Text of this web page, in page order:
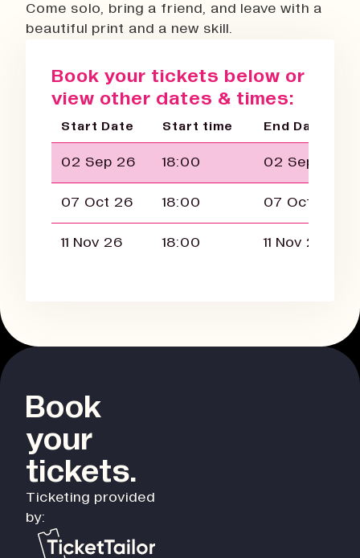
Come solo, bring a friend, and leave with a
beautiful print and a new skill.
Book your tickets below or
view other dates & times:
Start Date Start time End Date
02 Sep 26 18:00 02 Sep 26
07 Oct 26 18:00 07 Oct 26
11 Nov 26 18:00 11 Nov 26
Book
your
tickets.
Ticketing provided
by: